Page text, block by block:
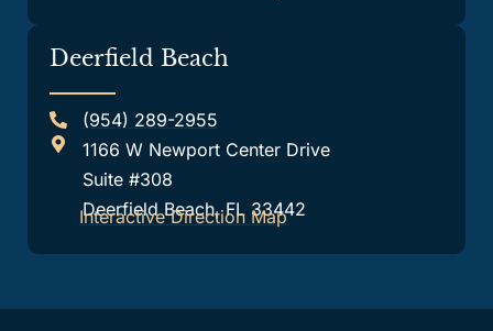
Deerfield Beach
(954) 289-2955
1166 W Newport Center Drive
Suite #308
Deerfield Beach, FL 33442
Interactive Direction Map